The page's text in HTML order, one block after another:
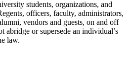
students, organizations, and
officers, faculty, administrators,
vendors and guests, on and off
abridge or supersede an individual’s
law.